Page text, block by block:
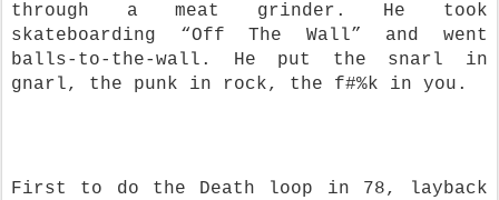
through a meat grinder. He took
skateboarding “Off The Wall” and went
balls-to-the-wall. He put the snarl in
gnarl, the punk in rock, the f#%k in you.
First to do the Death loop in 78, layback